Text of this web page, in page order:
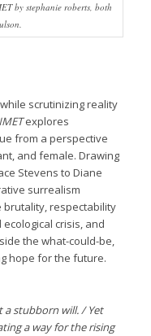
by stephanie roberts, both
scrutinizing reality
explores
from a perspective
and female. Drawing
Stevens to Diane
surrealism
brutality, respectability
crisis, and
the what-could-be,
hope for the future.
a stubborn will. / Yet
a way for the rising